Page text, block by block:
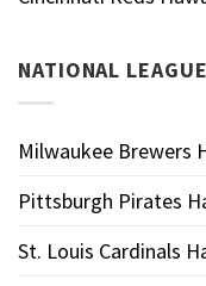
NATIONAL
Milwaukee Brewers
Pittsburgh Pirates
St. Louis Cardinals